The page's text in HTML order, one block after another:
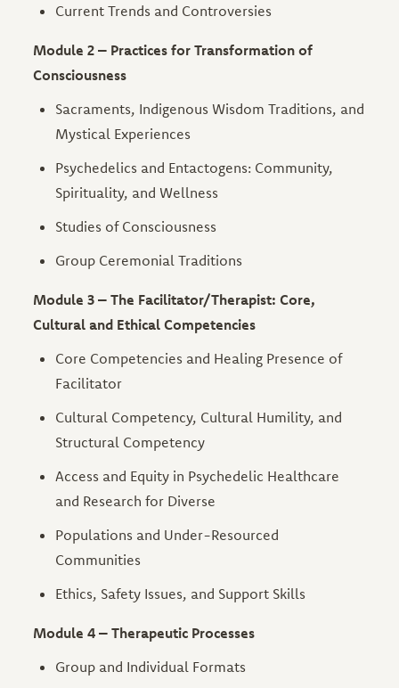
Current Trends and Controversies
Module 2 – Practices for Transformation of
Consciousness
Sacraments, Indigenous Wisdom Traditions, and
Mystical Experiences
Psychedelics and Entactogens: Community,
Spirituality, and Wellness
Studies of Consciousness
Group Ceremonial Traditions
Module 3 – The Facilitator/Therapist: Core,
Cultural and Ethical Competencies
Core Competencies and Healing Presence of
Facilitator
Cultural Competency, Cultural Humility, and
Structural Competency
Access and Equity in Psychedelic Healthcare
and Research for Diverse
Populations and Under-Resourced
Communities
Ethics, Safety Issues, and Support Skills
Module 4 – Therapeutic Processes
Group and Individual Formats